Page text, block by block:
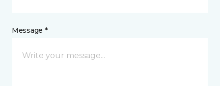
Message *